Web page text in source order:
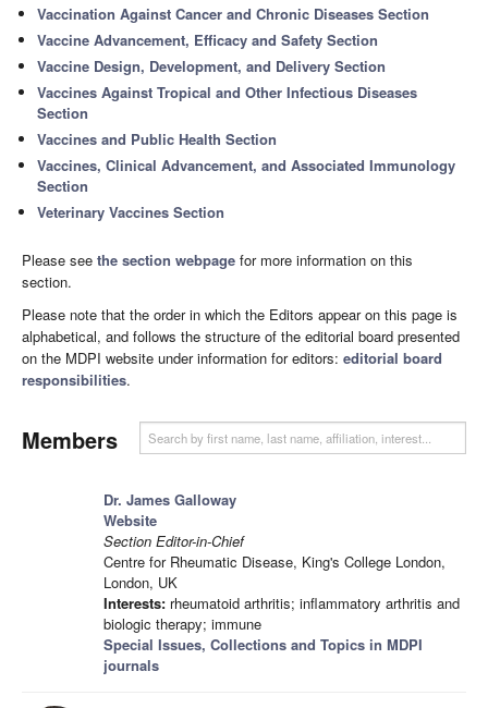
Vaccination Against Cancer and Chronic Diseases Section
Vaccine Advancement, Efficacy and Safety Section
Vaccine Design, Development, and Delivery Section
Vaccines Against Tropical and Other Infectious Diseases
Section
Vaccines and Public Health Section
Vaccines, Clinical Advancement, and Associated Immunology
Section
Veterinary Vaccines Section
Please see the section webpage for more information on this
section.
Please note that the order in which the Editors appear on this page is
alphabetical, and follows the structure of the editorial board presented
on the MDPI website under information for editors: editorial board
responsibilities.
Members
Dr. James Galloway
Website
Section Editor-in-Chief
Centre for Rheumatic Disease, King's College London,
London, UK
Interests: rheumatoid arthritis; inflammatory arthritis and
biologic therapy; immune
Special Issues, Collections and Topics in MDPI
journals